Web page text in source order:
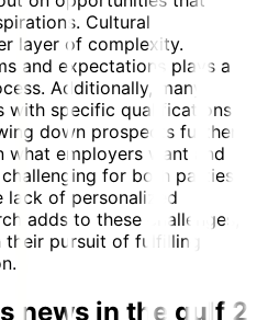
Cultural
layer of complexity.
and expectations plays a
Additionally, many
with specific qualifications
down prospects further.
what employers want and
for both parties
lack of personalized
adds to these challenges,
pursuit of fulfilling